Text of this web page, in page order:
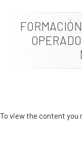
To view the content you